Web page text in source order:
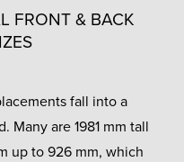
FRONT & BACK
fall into a
Many are 1981 mm tall
up to 926 mm, which